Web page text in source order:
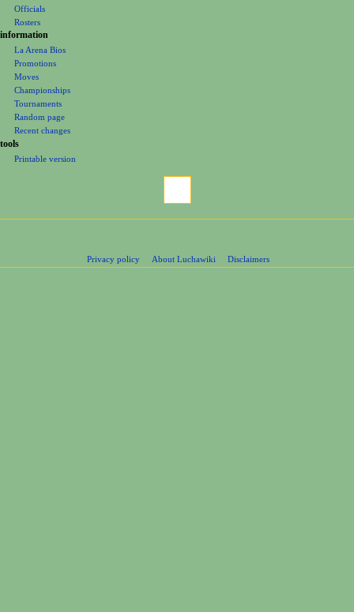
u
Groups
Officials
Rosters
information
La Arena Bios
Promotions
Moves
Championships
Tournaments
Random page
Recent changes
tools